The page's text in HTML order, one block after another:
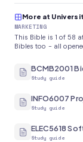
More at
MARKETING
This Bible is 1 of 58
Bibles too - all
BCMB2001
Study guide
INFO6007
Study guide
ELEC5618
Study guide